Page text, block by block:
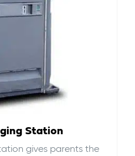
Station
gives parents the